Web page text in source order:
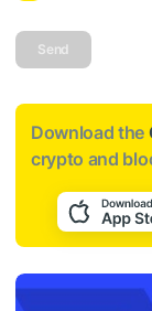
Send
Download the
crypto and